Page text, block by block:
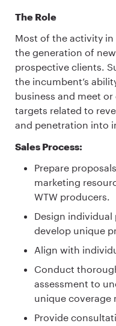
The Role
Most of the activity
the generation of
prospective clients.
the incumbent’s
business and meet
targets related to
and penetration into
Sales Process:
Prepare
marketing
WTW producers.
Design individual
develop unique
Align with
Conduct
assessment to
unique coverage
Provide